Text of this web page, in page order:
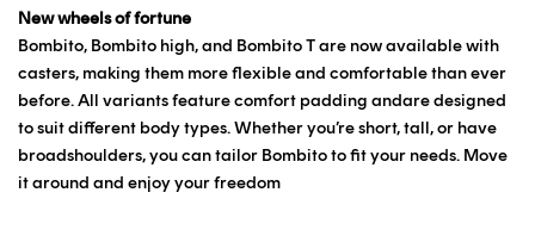
New wheels of fortune
Bombito, Bombito high, and Bombito T are now available with
casters, making them more flexible and comfortable than ever
before. All variants feature comfort padding andare designed
to suit different body types. Whether you’re short, tall, or have
broadshoulders, you can tailor Bombito to fit your needs. Move
it around and enjoy your freedom